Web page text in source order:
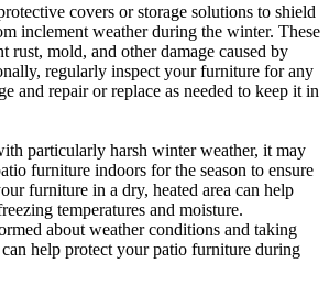
covers or storage solutions to shield
inclement weather during the winter. These
rust, mold, and other damage caused by
regularly inspect your furniture for any
and repair or replace as needed to keep it in
particularly harsh winter weather, it may
furniture indoors for the season to ensure
furniture in a dry, heated area can help
temperatures and moisture.
about weather conditions and taking
can help protect your patio furniture during